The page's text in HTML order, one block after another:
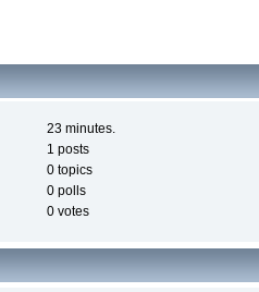
23 minutes.
1 posts
0 topics
0 polls
0 votes